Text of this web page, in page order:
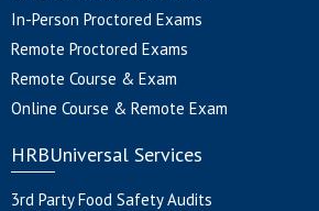
In-Person Proctored Exams
Remote Proctored Exams
Remote Course & Exam
Online Course & Remote Exam
HRBUniversal Services
3rd Party Food Safety Audits